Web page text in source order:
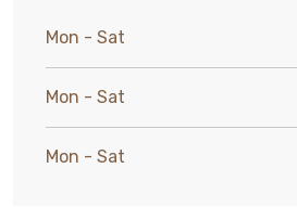
Mon - Sat
Mon - Sat
Mon - Sat